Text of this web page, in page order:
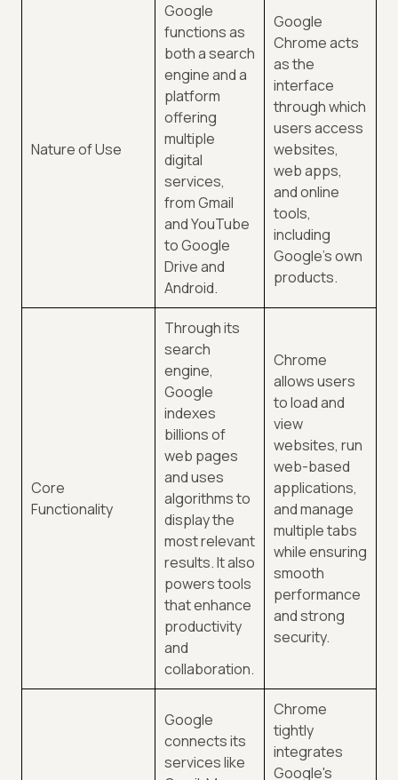
Nature of Use
Google
functions as
both a search
engine and a
platform
offering
multiple
digital
services,
from Gmail
and YouTube
to Google
Drive and
Android.
Google
Chrome acts
as the
interface
through which
users access
websites,
web apps,
and online
tools,
including
Google's own
products.
Core
Functionality
Through its
search
engine,
Google
indexes
billions of
web pages
and uses
algorithms to
display the
most relevant
results. It also
powers tools
that enhance
productivity
and
collaboration.
Chrome
allows users
to load and
view
websites, run
web-based
applications,
and manage
multiple tabs
while ensuring
smooth
performance
and strong
security.
Google
connects its
services like
Chrome
tightly
integrates
Google's